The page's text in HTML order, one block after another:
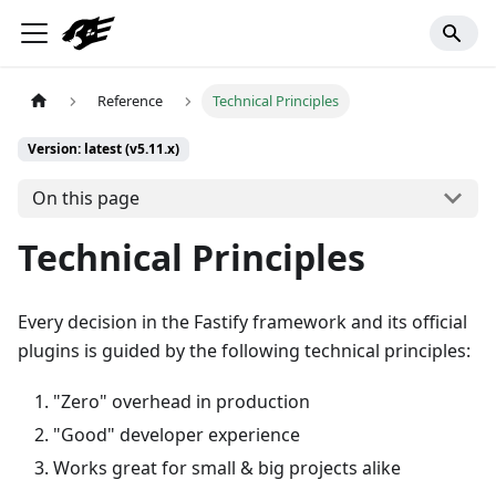
Reference Technical Principles
Version: latest (v5.11.x)
On this page
Technical Principles
Every decision in the Fastify framework and its official
plugins is guided by the following technical principles:
"Zero" overhead in production
"Good" developer experience
Works great for small & big projects alike